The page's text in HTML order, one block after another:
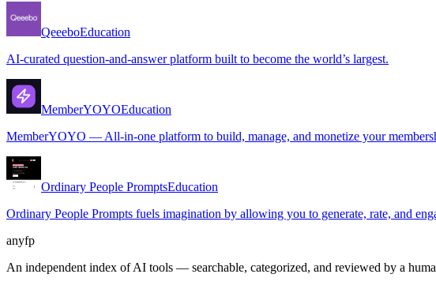
QeeeboEducation
AI-curated question-and-answer platform built to become the world’s largest.
MemberYOYOEducation
MemberYOYO — All-in-one platform to build, manage, and monetize your
Ordinary People PromptsEducation
Ordinary People Prompts fuels imagination by allowing you to generate, rate, and
anyfp
An independent index of AI tools — searchable, categorized, and reviewed by a